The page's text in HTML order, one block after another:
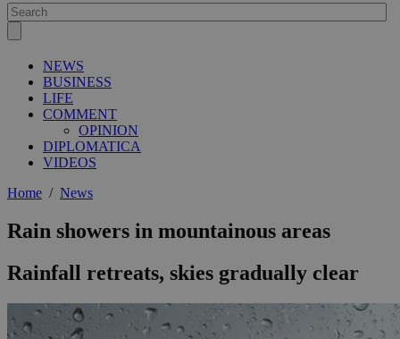
NEWS
BUSINESS
LIFE
COMMENT
OPINION
DIPLOMATICA
VIDEOS
Home / News
Rain showers in mountainous areas
Rainfall retreats, skies gradually clear